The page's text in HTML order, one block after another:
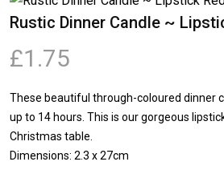
Rustic Dinner Candle ~
£1.75
These beautiful through-coloured dinner
up to 14 hours. This is our gorgeous
Christmas table.
Dimensions: 2.3 x 27cm